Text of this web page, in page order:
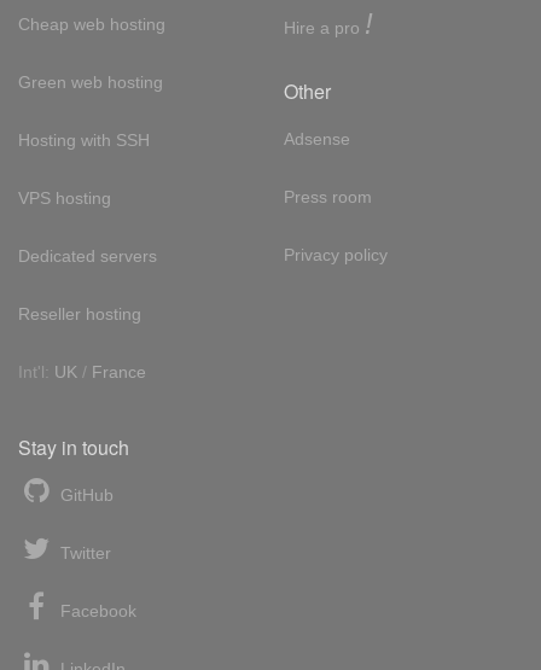
Cheap web hosting
Green web hosting
Hosting with SSH
VPS hosting
Dedicated servers
Reseller hosting
Int'l: UK / France
Hire a pro !
Other
Adsense
Press room
Privacy policy
Stay in touch
GitHub
Twitter
Facebook